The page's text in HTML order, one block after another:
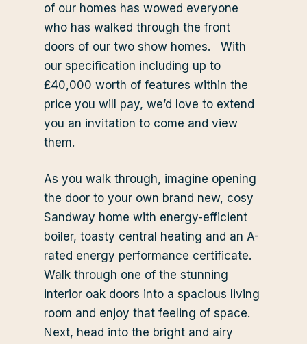
of our homes has wowed everyone
who has walked through the front
doors of our two show homes. With
our specification including up to
£40,000 worth of features within the
price you will pay, we’d love to extend
you an invitation to come and view
them.
As you walk through, imagine opening
the door to your own brand new, cosy
Sandway home with energy-efficient
boiler, toasty central heating and an A-
rated energy performance certificate.
Walk through one of the stunning
interior oak doors into a spacious living
room and enjoy that feeling of space.
Next, head into the bright and airy